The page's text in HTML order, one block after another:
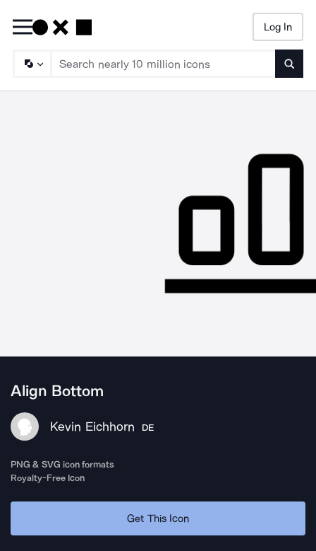
Log In
Align Bottom
Kevin Eichhorn DE
PNG & SVG icon formats
Royalty-Free Icon
Get This Icon